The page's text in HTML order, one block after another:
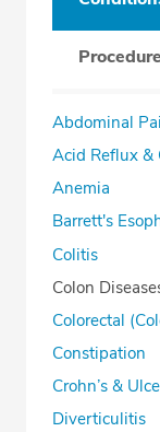
Abdominal
Acid Reflux &
Anemia
Barrett's
Colitis
Colon
Colorectal
Constipation
Crohn’s &
Diverticulitis